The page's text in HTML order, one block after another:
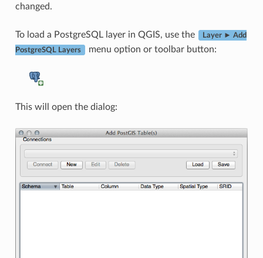
changed.
To load a PostgreSQL layer in QGIS, use the Layer ► Add
PostgreSQL Layers menu option or toolbar button:
This will open the dialog: